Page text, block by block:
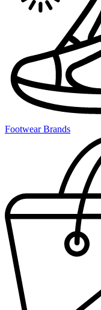
Footwear Brands